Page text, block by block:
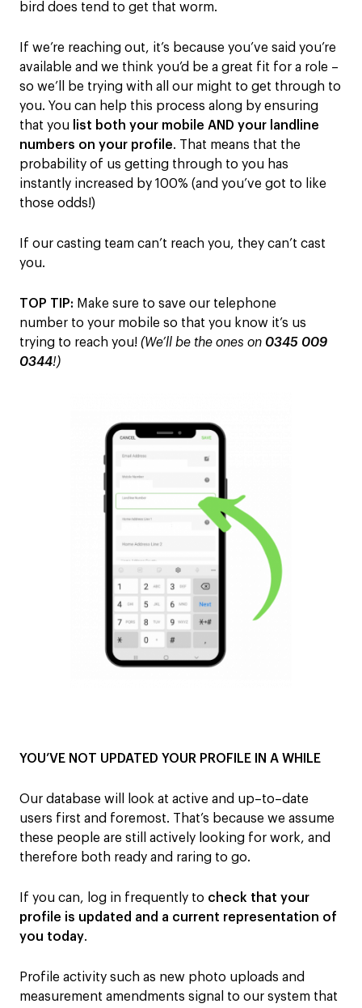
bird does tend to get that worm.
If we’re reaching out, it’s because you’ve said you’re
available and we think you’d be a great fit for a role –
so we’ll be trying with all our might to get t hrough to
you. You can help this process along by ensuring
that you list both your mobile AND your landline
numbers on your profile. That means that the
probability of us getting through to you has
instantly increased by 100% (and you’ve got to like
those odds!)
f our casting team can’t reach you, they can’t cast
you.
TOP TIP: Make sure to save our telephone
number to your mobile so that you know it’s us
trying to reach you! (We’ll be the ones on 0345 009
0344!)
YOU’VE NOT UPDATED YOUR PROFILE IN A WHILE
Our database will look at active and up–to–date
users first and foremost. That’s because we assume
these people are still actively looking for work, and
therefore both ready and raring to go.
If you can, log in frequently to check that your
profile is updated and a current representation of
you today.
Profile activity such as new photo uploads and
measurement amendments signal to our system that